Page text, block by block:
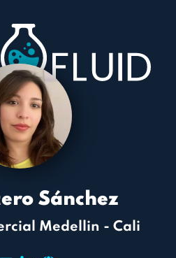
Sánchez
Medellin - Cali